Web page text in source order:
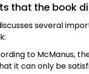
that the book
several
to McManus,
it can only be